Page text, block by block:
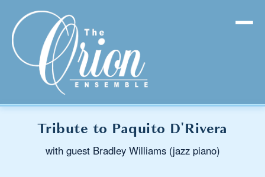
Tribute to Paquito D'Rivera
with guest Bradley Williams (jazz piano)